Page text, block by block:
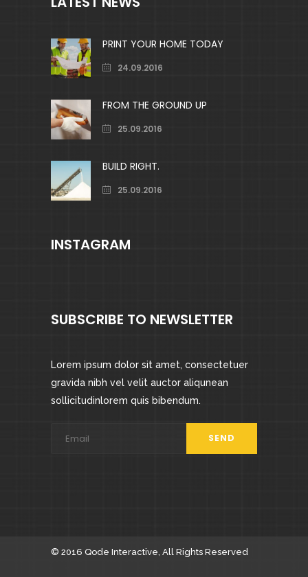
PRINT YOUR HOME TODAY
24.09.2016
FROM THE GROUND UP
25.09.2016
BUILD RIGHT.
25.09.2016
INSTAGRAM
SUBSCRIBE TO NEWSLETTER
Lorem ipsum dolor sit amet, consectetuer
gravida nibh vel velit auctor aliqunean
sollicitudinlorem quis bibendum.
© 2016 Qode Interactive , All Rights Reserved